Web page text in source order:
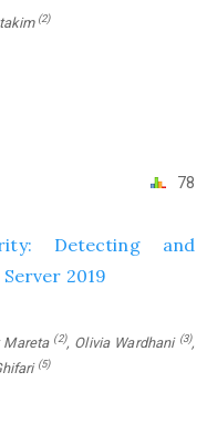
(2)
78
Detecting and
2019
Mareta (2), Olivia Wardhani (3),
(5)